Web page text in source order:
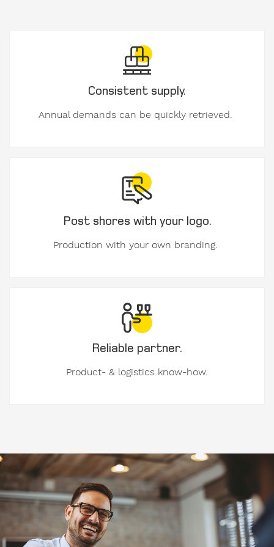
Consistent supply.
Annual demands can be quickly retrieved.
Post shores with your logo.
Production with your own branding.
Reliable partner.
Product- & logistics know-how.
Image
I am
available
from